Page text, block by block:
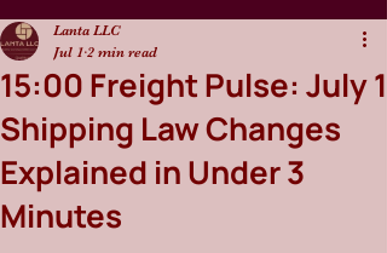
15:00 Freight Pulse: July 1
Shipping Law Changes
Explained in Under 3
Minutes
Lanta LLC
Jul 1 2 min read